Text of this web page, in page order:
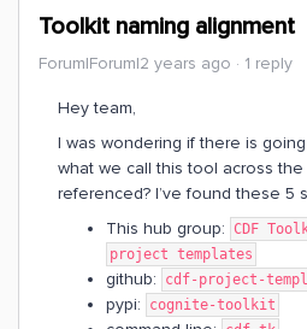
Toolkit naming alignment
Forum|Forum|2 years ago 1 reply
Hey team,
I was wondering if there is
what we call this tool across
referenced? I’ve found these 5
This hub group: CDF
project templates
github: cdf-project-
pypi: cognite-toolkit